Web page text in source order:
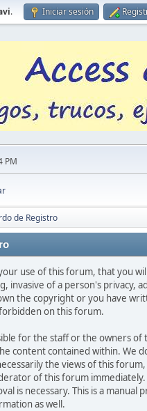
. Iniciar sesión
PM
de Registro
use of this forum, that you
invasive of a person's privacy,
the copyright or you have
on this forum.
for the staff or the owners
content contained within. We
the views of this
of this forum
is necessary. This is a manual
as well.